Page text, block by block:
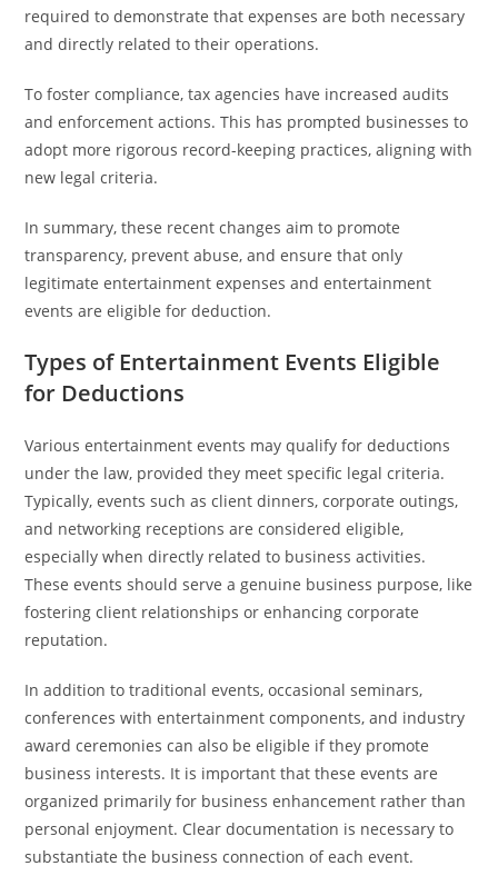
required to demonstrate that expenses are both necessary
and directly related to their operations.
To foster compliance, tax agencies have increased audits
and enforcement actions. This has prompted businesses to
adopt more rigorous record-keeping practices, aligning with
new legal criteria.
In summary, these recent changes aim to promote
transparency, prevent abuse, and ensure that only
legitimate entertainment expenses and entertainment
events are eligible for deduction.
Types of Entertainment Events Eligible
for Deductions
Various entertainment events may qualify for deductions
under the law, provided they meet specific legal criteria.
Typically, events such as client dinners, corporate outings,
and networking receptions are considered eligible,
especially when directly related to business activities.
These events should serve a genuine business purpose, like
fostering client relationships or enhancing corporate
reputation.
In addition to traditional events, occasional seminars,
conferences with entertainment components, and industry
award ceremonies can also be eligible if they promote
business interests. It is important that these events are
organized primarily for business enhancement rather than
personal enjoyment. Clear documentation is necessary to
substantiate the business connection of each event.